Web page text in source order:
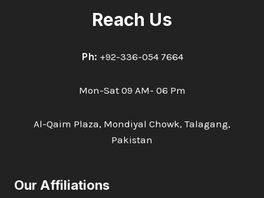
Reach Us
Ph: +92-336-054 7664
Mon-Sat 09 AM- 06 Pm
Al-Qaim Plaza, Mondiyal Chowk, Talagang,
Pakistan
Our Affiliations